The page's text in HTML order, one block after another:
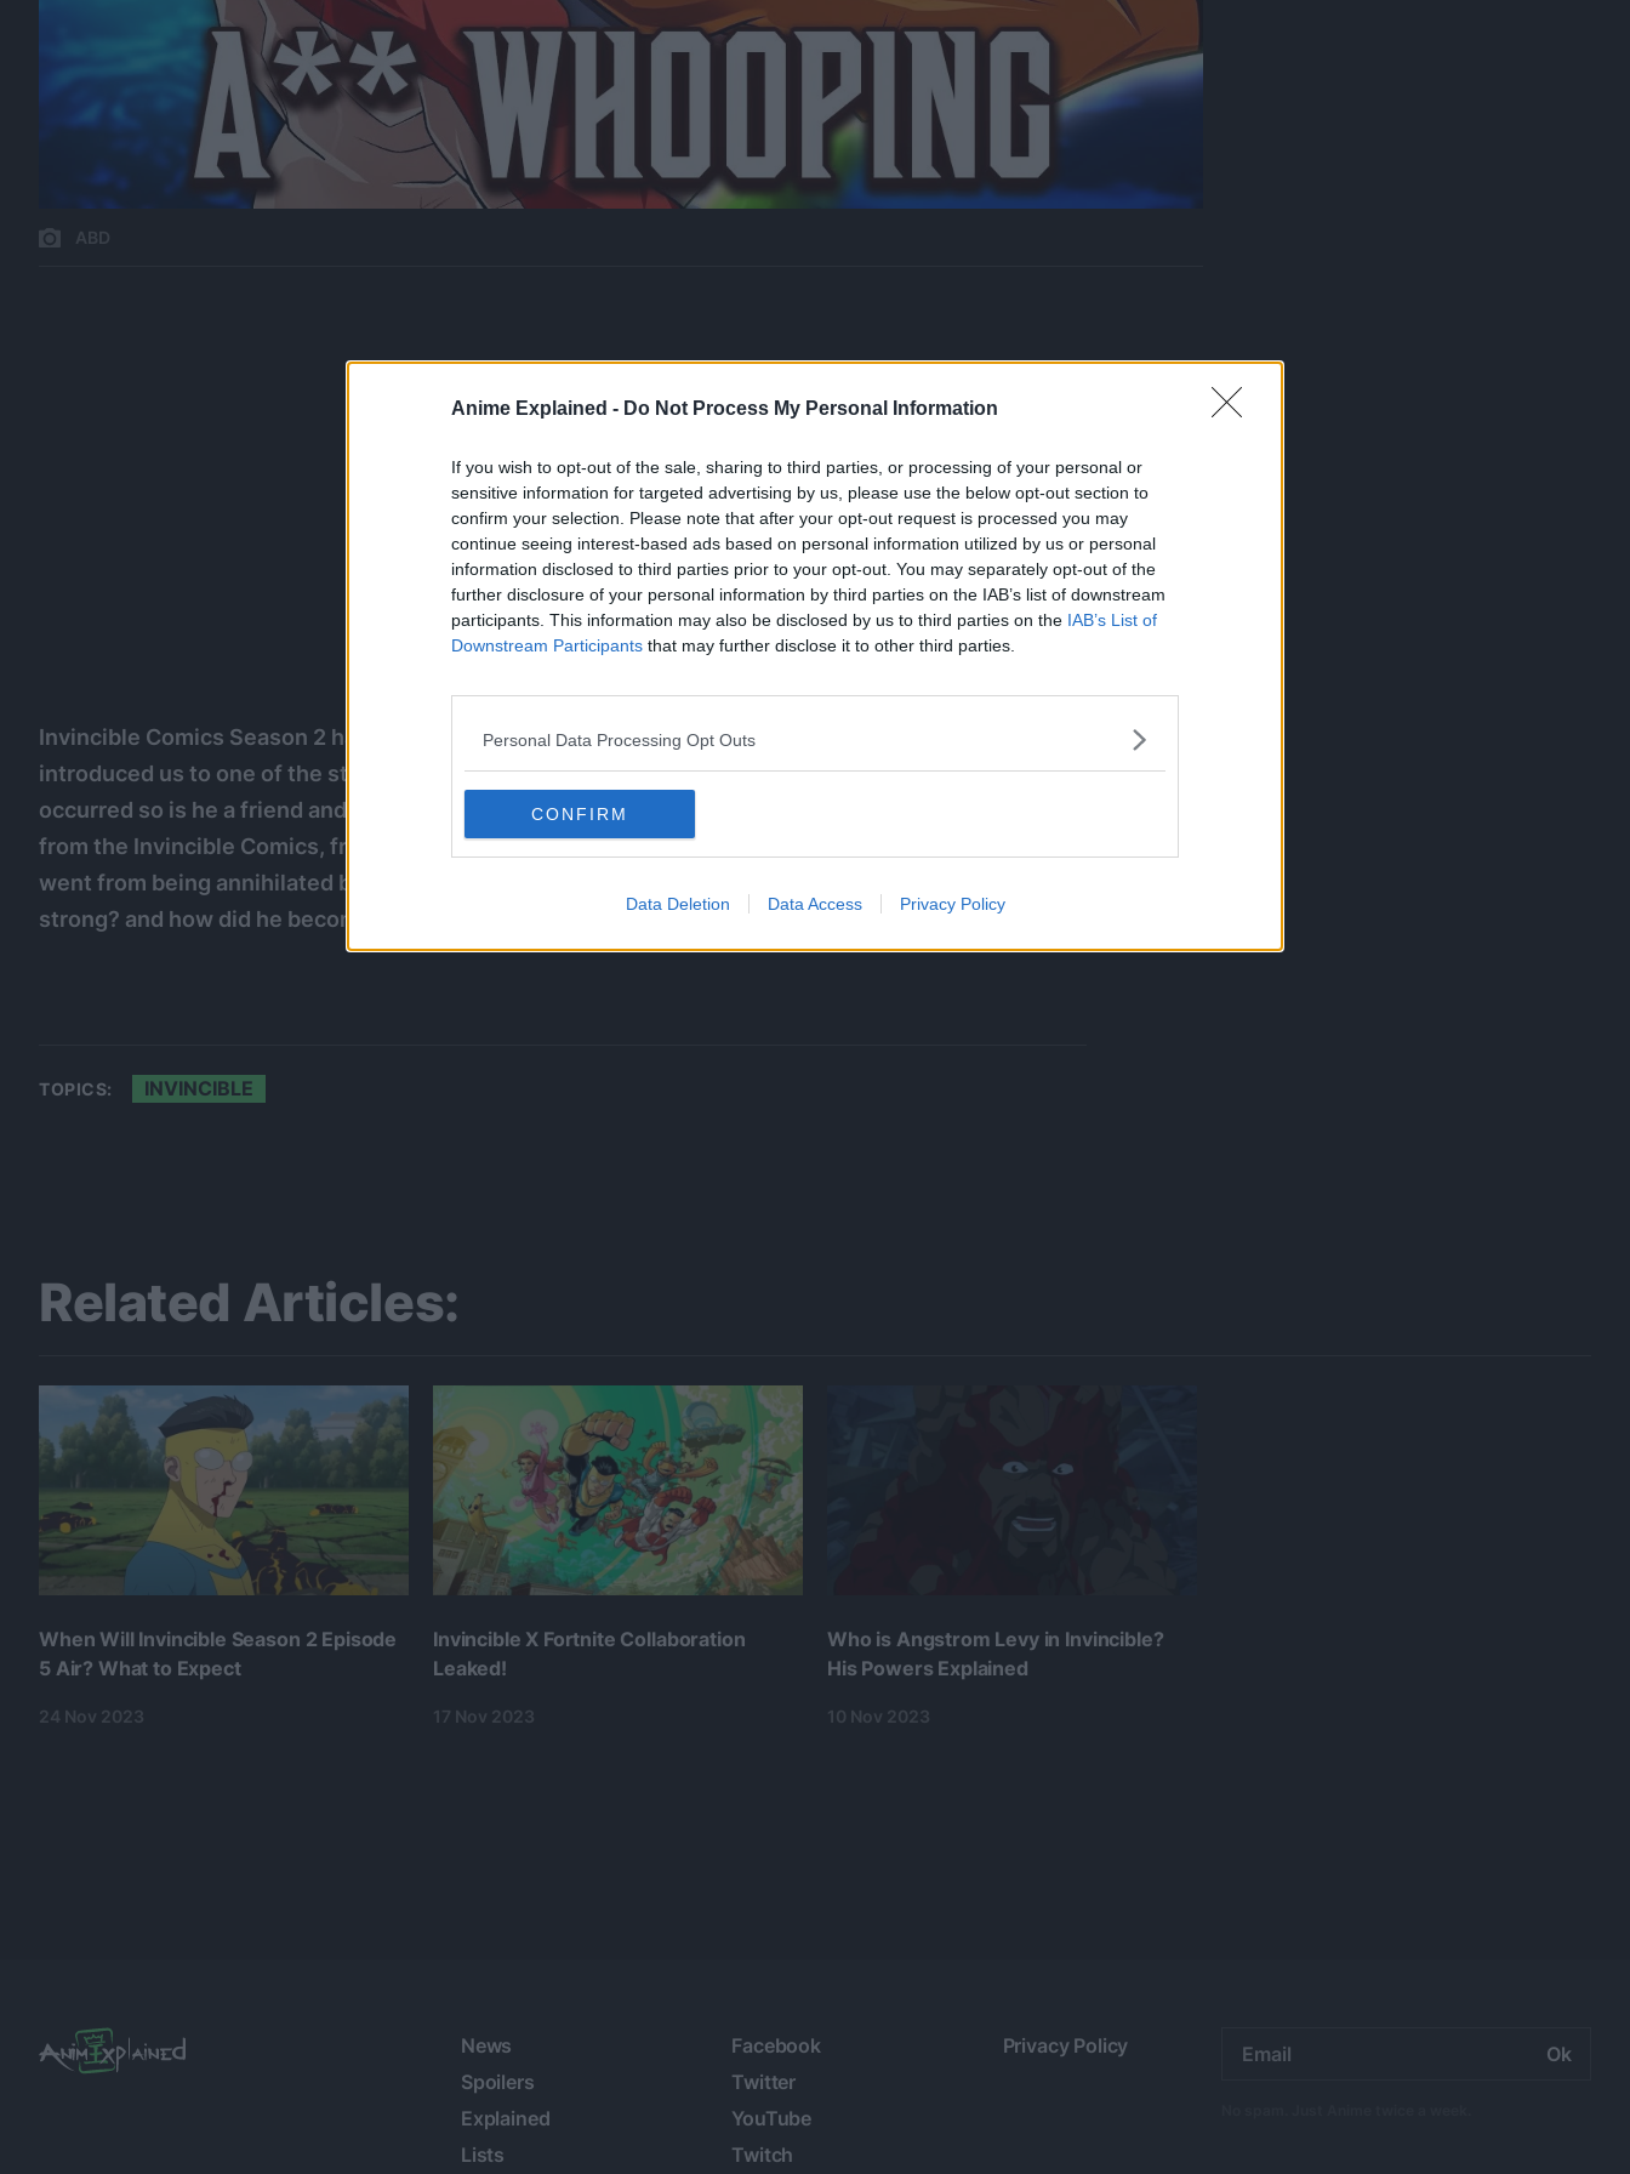
Anime Explained - Do Not Process My Personal Information
If you wish to opt-out of the sale, sharing to third parties, or processing of your personal or
sensitive information for targeted advertising by us, please use the below opt-out section to
confirm your selection. Please note that after your opt-out request is processed you may
continue seeing interest-based ads based on personal information utilized by us or personal
information disclosed to third parties prior to your opt-out. You may separately opt-out of the
further disclosure of your personal information by third parties on the IAB’s list of downstream
participants. This information may also be disclosed by us to third parties on the IAB’s List of
Downstream Participants that may further disclose it to other third parties.
Personal Data Processing Opt Outs
CONFIRM
Data Deletion Data Access Privacy Policy
ABD
Invincible Comics Season 2 has aired Allen The Alien’s Return! The End of Invincible Season 1
introduced us to one of the strongest characters in the series, Allen the Alien! Allen Vs Invincible
occurred so is he a friend and foe? Well, We’re here to break down his entire life story and history
from the Invincible Comics, from a friend of Mark and Nolan Grayson to their BIGGEST ENEMY? He
went from being annihilated by Omniman to beating him with minimal but…how did he become this
strong? and how did he become the coalition’s leader, leading the attack against the Viltrumites?
TOPICS: INVINCIBLE
Related Articles:
When Will Invincible Season 2 Episode
5 Air? What to Expect
24 Nov 2023
Invincible X Fortnite Collaboration
Leaked!
17 Nov 2023
Who is Angstrom Levy in Invincible?
His Powers Explained
10 Nov 2023
News
Spoilers
Explained
Lists
Facebook
Twitter
YouTube
Twitch
Privacy Policy
Email